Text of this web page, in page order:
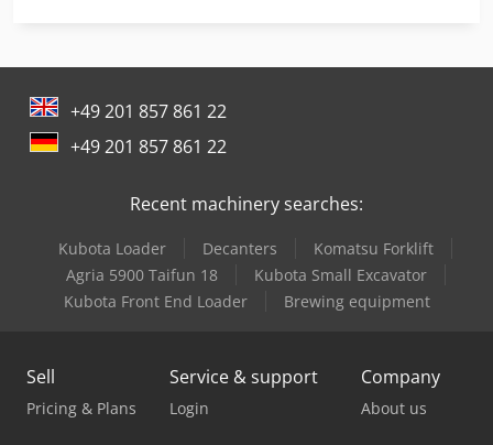
Ingersoll Rand Compressor
Ingersoll Rand Dryer
Liebherr Refrigerator
Man Tge 3
Mercedes Benz Tractor
New Holland Compact Tractor
+49 201 857 861 22
+49 201 857 861 22
Recent machinery searches:
Kubota Loader Decanters
Komatsu Forklift
Agria 5900 Taifun 18
Kubota Small Excavator
Kubota Front End Loader
Brewing equipment
Sell
Pricing & Plans
Service & support
Login
Company
About us